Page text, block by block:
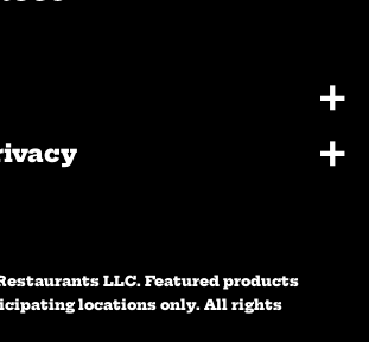
+
+
LLC. Featured products
locations only. All rights